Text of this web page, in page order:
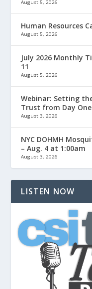
August 5, 2026
Human Resources
August 5, 2026
July 2026 Monthly
11
August 5, 2026
Webinar: Setting
Trust from Day One
August 3, 2026
NYC DOHMH
– Aug. 4 at 1:00am
August 3, 2026
LISTEN NOW